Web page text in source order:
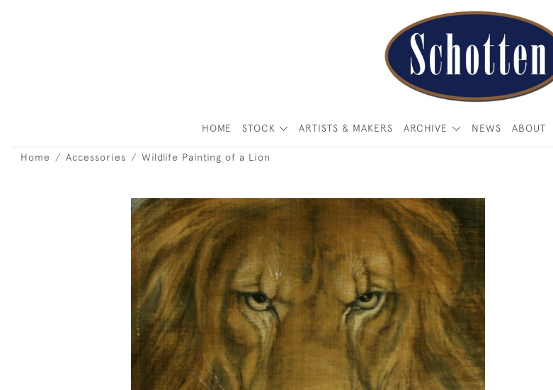
HOME STOCK ARTISTS & MAKERS ARCHIVE NEWS ABOUT
Home Accessories Wildlife Painting of a Lion